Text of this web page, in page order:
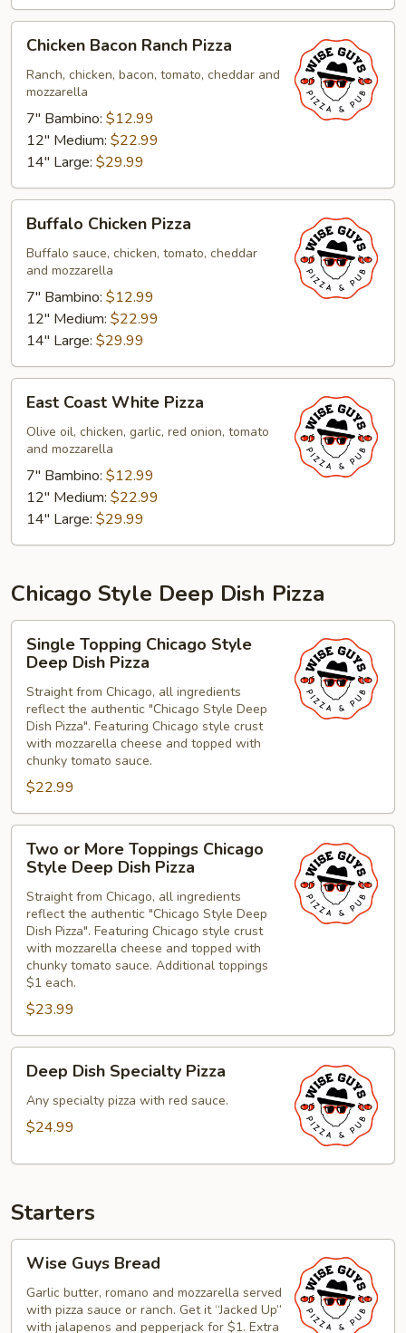
Bacon
Ranch
Pizza
Chicken Bacon Ranch Pizza
Ranch, chicken, bacon, tomato, cheddar and
mozzarella
7" Bambino: $12.99
12" Medium: $22.99
14" Large: $29.99
Chicken
Pizza
Buffalo Chicken Pizza
Buffalo sauce, chicken, tomato, cheddar
and mozzarella
7" Bambino: $12.99
12" Medium: $22.99
14" Large: $29.99
Coast
White
Pizza
East Coast White Pizza
Olive oil, chicken, garlic, red onion, tomato
and mozzarella
7" Bambino: $12.99
12" Medium: $22.99
14" Large: $29.99
Chicago Style Deep Dish Pizza
Topping
Chicago
Style
Deep
Dish
Pizza
Single Topping Chicago Style
Deep Dish Pizza
Straight from Chicago, all ingredients
reflect the authentic "Chicago Style Deep
Dish Pizza". Featuring Chicago style crust
with mozzarella cheese and topped with
chunky tomato sauce.
$22.99
More
Toppings
Chicago
Style
Deep
Dish
Pizza
Two or More Toppings Chicago
Style Deep Dish Pizza
Straight from Chicago, all ingredients
reflect the authentic "Chicago Style Deep
Dish Pizza". Featuring Chicago style crust
with mozzarella cheese and topped with
chunky tomato sauce. Additional toppings
$1 each.
$23.99
Dish
Specialty
Pizza
Deep Dish Specialty Pizza
Any specialty pizza with red sauce.
$24.99
Starters
Guys
Bread
Wise Guys Bread
Garlic butter, romano and mozzarella served
with pizza sauce or ranch. Get it “Jacked Up”
with jalapenos and pepperjack for $1. Extra